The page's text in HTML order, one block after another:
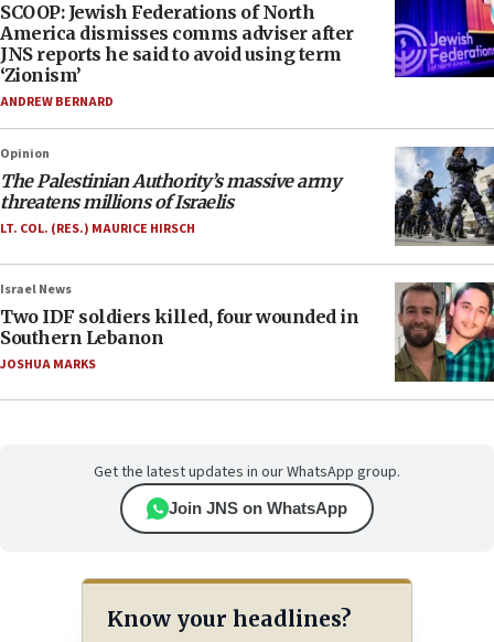
SCOOP: Jewish Federations of North
America dismisses comms adviser after
JNS reports he said to avoid using term
‘Zionism’
ANDREW BERNARD
Opinion
The Palestinian Authority’s massive army
threatens millions of Israelis
LT. COL. (RES.) MAURICE HIRSCH
Israel News
Two IDF soldiers killed, four wounded in
Southern Lebanon
JOSHUA MARKS
Get the latest updates in our WhatsApp group.
Join JNS on WhatsApp
Know your headlines?